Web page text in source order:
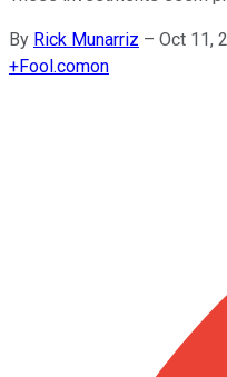
By Rick Munarriz – Oct 11,
+Fool.comon